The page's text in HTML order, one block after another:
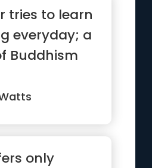
tries to learn
everyday; a
Buddhism
daily.”
only